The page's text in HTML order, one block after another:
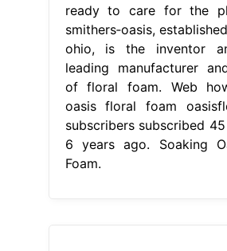
ready to care for the
smithers‐oasis,
ohio, is the inventor
leading manufacturer
of floral foam. Web
oasis floral foam
subscribers subscribed
6 years ago. Soaking
Foam.